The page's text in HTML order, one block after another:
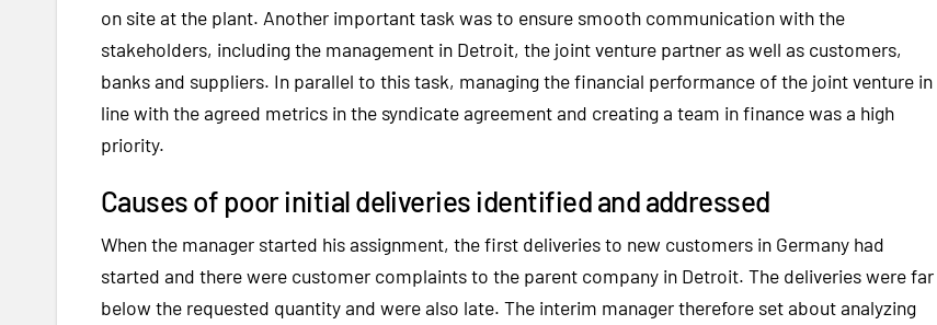
on site at the plant. Another important task was to ensure smooth communication with the
stakeholders, including the management in Detroit, the joint venture partner as well as customers,
banks and suppliers. In parallel to this task, managing the financial performance of the joint venture in
line with the agreed metrics in the syndicate agreement and creating a team in finance was a high
priority.
Causes of poor initial deliveries identified and addressed
When the manager started his assignment, the first deliveries to new customers in Germany had
started and there were customer complaints to the parent company in Detroit. The deliveries were far
below the requested quantity and were also late. The interim manager therefore set about analyzing